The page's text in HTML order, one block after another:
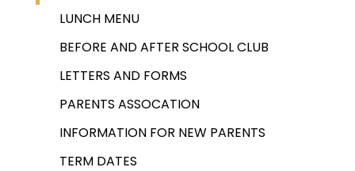
LUNCH MENU
BEFORE AND AFTER SCHOOL CLUB
LETTERS AND FORMS
PARENTS ASSOCATION
INFORMATION FOR NEW PARENTS
TERM DATES